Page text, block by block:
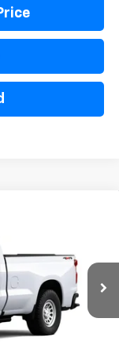
CK10903
Ext. Int.